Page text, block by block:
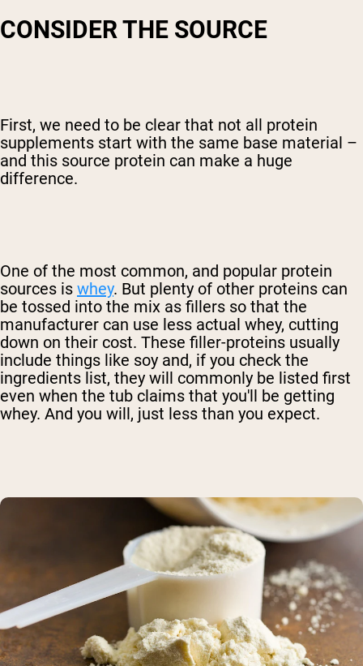
CONSIDER THE SOURCE
First, we need to be clear that not all protein
supplements start with the same base material –
and this source protein can make a huge
difference.
One of the most common, and popular protein
sources is whey. But plenty of other proteins can
be tossed into the mix as fillers so that the
manufacturer can use less actual whey, cutting
down on their cost. These filler-proteins usually
include things like soy and, if you check the
ingredients list, they will commonly be listed first
even when the tub claims that you'll be getting
whey. And you will, just less than you expect.